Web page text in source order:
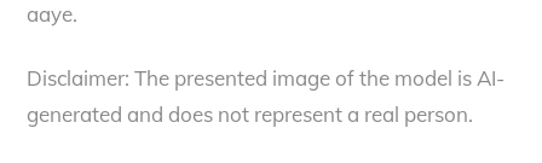
aaye.
Disclaimer: The presented image of the model is AI-
generated and does not represent a real person.